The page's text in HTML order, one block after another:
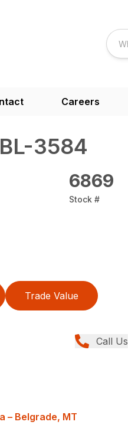
Careers
3584
6869
Stock #
Trade Value
Call Us
– Belgrade, MT